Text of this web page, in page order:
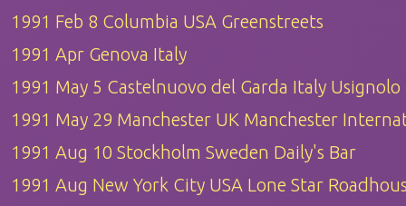
1991 Feb 8 Columbia USA Greenstreets
1991 Apr Genova Italy
1991 May 5 Castelnuovo del Garda Italy Usignolo
1991 May 29 Manchester UK Manchester
1991 Aug 10 Stockholm Sweden Daily's Bar
1991 Aug New York City USA Lone Star